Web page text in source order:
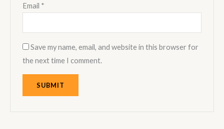
Email *
Save my name, email, and website in this browser for
the next time I comment.